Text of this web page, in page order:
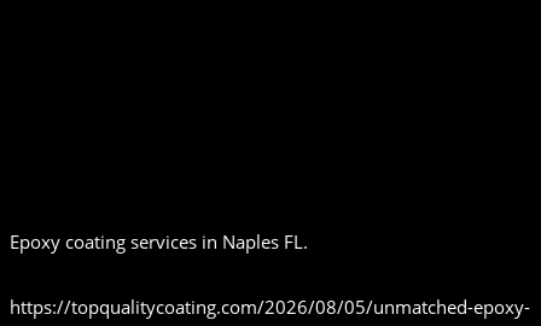
Epoxy coating services in Naples FL.
https://topqualitycoating.com/2026/08/05/unmatched-epoxy-